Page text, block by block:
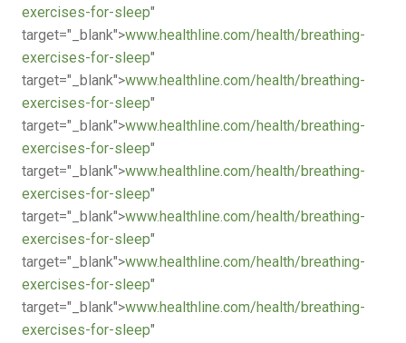
exercises-for-sleep"
target="_blank">www.healthline.com/health/breathing-
exercises-for-sleep"
target="_blank">www.healthline.com/health/breathing-
exercises-for-sleep"
target="_blank">www.healthline.com/health/breathing-
exercises-for-sleep"
target="_blank">www.healthline.com/health/breathing-
exercises-for-sleep"
target="_blank">www.healthline.com/health/breathing-
exercises-for-sleep"
target="_blank">www.healthline.com/health/breathing-
exercises-for-sleep"
target="_blank">www.healthline.com/health/breathing-
exercises-for-sleep"